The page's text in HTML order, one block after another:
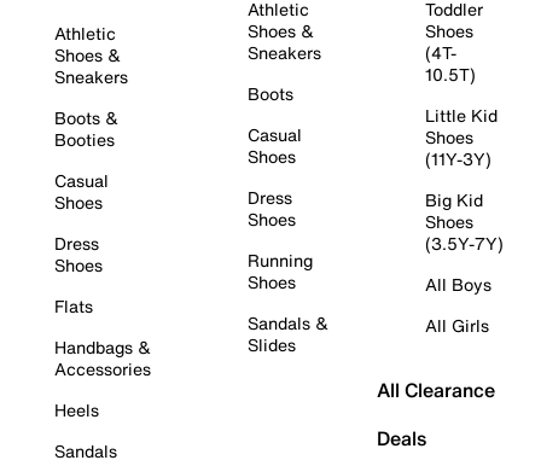
Athletic
Shoes &
Sneakers
Boots &
Booties
Casual
Shoes
Dress
Shoes
Flats
Handbags &
Accessories
Heels
Sandals
Athletic
Shoes &
Sneakers
Boots
Casual
Shoes
Dress
Shoes
Running
Shoes
Sandals &
Slides
Toddler
Shoes
(4T-
10.5T)
Little Kid
Shoes
(11Y-3Y)
Big Kid
Shoes
(3.5Y-7Y)
All Boys
All Girls
All Clearance
Deals